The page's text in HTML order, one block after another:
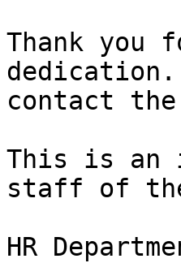
Thank you
contact the
This is an
staff of
HR